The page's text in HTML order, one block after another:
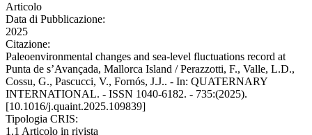
Articolo
Data di Pubblicazione:
2025
Citazione:
Paleoenvironmental changes and sea-level fluctuations record at
Punta de s’Avançada, Mallorca Island / Perazzotti, F., Valle, L.D.,
Cossu, G., Pascucci, V., Fornós, J.J.. - In: QUATERNARY
INTERNATIONAL. - ISSN 1040-6182. - 735:(2025).
[10.1016/j.quaint.2025.109839]
Tipologia CRIS:
1.1 Articolo in rivista